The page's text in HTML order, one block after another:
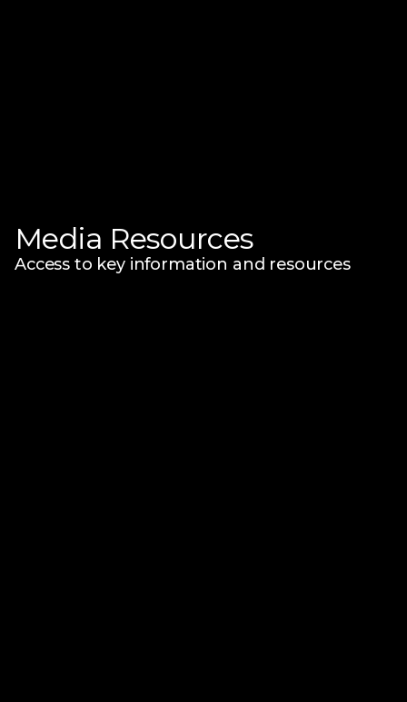
Media Resources
Access to key information and resources